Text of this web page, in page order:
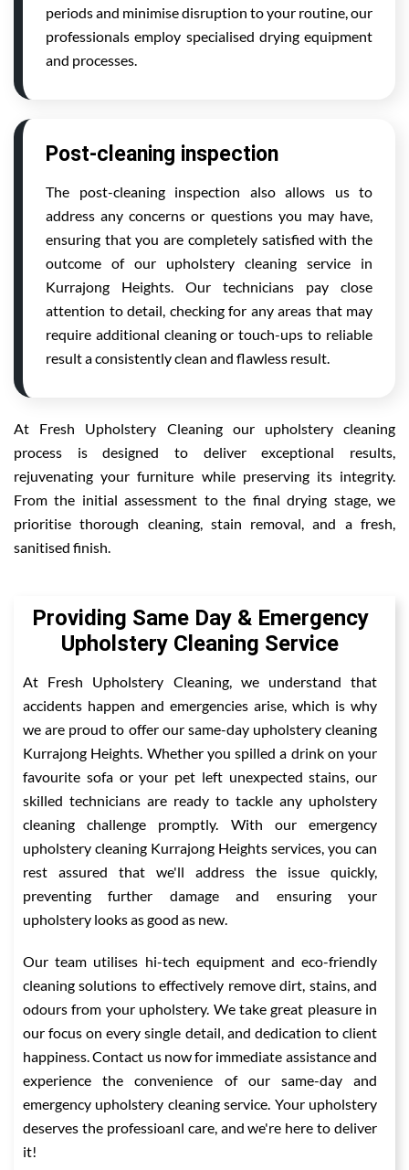
periods and minimise disruption to your routine, our
professionals employ specialised drying equipment
and processes.
Post-cleaning inspection
The post-cleaning inspection also allows us to
address any concerns or questions you may have,
ensuring that you are completely satisfied with the
outcome of our upholstery cleaning service in
Kurrajong Heights. Our technicians pay close
attention to detail, checking for any areas that may
require additional cleaning or touch-ups to reliable
result a consistently clean and flawless result.
At Fresh Upholstery Cleaning our upholstery cleaning
process is designed to deliver exceptional results,
rejuvenating your furniture while preserving its integrity.
From the initial assessment to the final drying stage, we
prioritise thorough cleaning, stain removal, and a fresh,
sanitised finish.
Providing Same Day & Emergency
Upholstery Cleaning Service
At Fresh Upholstery Cleaning, we understand that
accidents happen and emergencies arise, which is why
we are proud to offer our same-day upholstery cleaning
Kurrajong Heights. Whether you spilled a drink on your
favourite sofa or your pet left unexpected stains, our
skilled technicians are ready to tackle any upholstery
cleaning challenge promptly. With our emergency
upholstery cleaning Kurrajong Heights services, you can
rest assured that we'll address the issue quickly,
preventing further damage and ensuring your
upholstery looks as good as new.
Our team utilises hi-tech equipment and eco-friendly
cleaning solutions to effectively remove dirt, stains, and
odours from your upholstery. We take great pleasure in
our focus on every single detail, and dedication to client
happiness. Contact us now for immediate assistance and
experience the convenience of our same-day and
emergency upholstery cleaning service. Your upholstery
deserves the professioanl care, and we're here to deliver
it!